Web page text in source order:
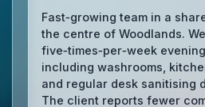
Fast‑growing team in a
the centre of Woodlands.
five‑times‑per‑week
including washrooms,
and regular desk sanitising
The client reports fewer